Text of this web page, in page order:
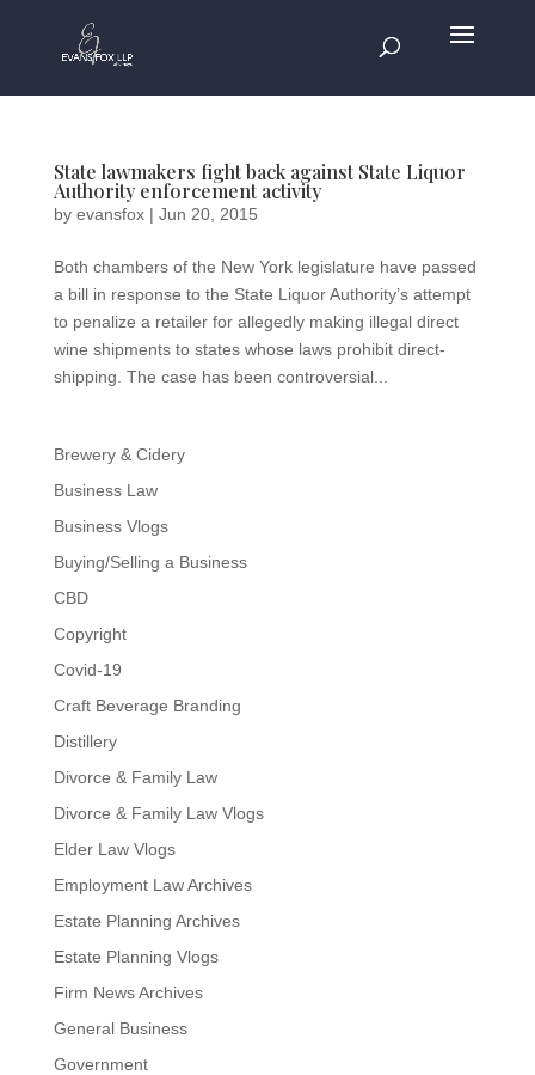
State lawmakers fight back against State Liquor
Authority enforcement activity
by evansfox| Jun 20, 2015
Both chambers of the New York legislature have passed
a bill in response to the State Liquor Authority’s attempt
to penalize a retailer for allegedly making illegal direct
wine shipments to states whose laws prohibit direct-
shipping. The case has been controversial...
Brewery & Cidery
Business Law
Business Vlogs
Buying/Selling a Business
CBD
Copyright
Covid-19
Craft Beverage Branding
Distillery
Divorce & Family Law
Divorce & Family Law Vlogs
Elder Law Vlogs
Employment Law Archives
Estate Planning Archives
Estate Planning Vlogs
Firm News Archives
General Business
Government